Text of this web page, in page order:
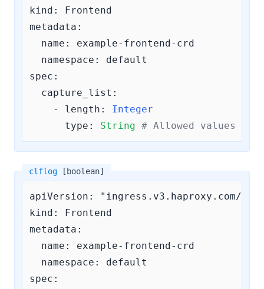
kind: Frontend
metadata:
  name: example-frontend-crd
  namespace: default
spec:
capture_list:
    -
length:
Integer
type:
String # Allowed values are
clflog [boolean]
apiVersion: "ingress.v3.haproxy.com/v3"
kind: Frontend
metadata:
  name: example-frontend-crd
  namespace: default
spec: